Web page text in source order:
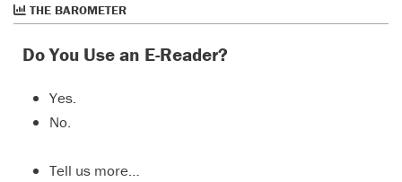
THE BAROMETER
Do You Use an E-Reader?
Yes.
No.
Tell us more…